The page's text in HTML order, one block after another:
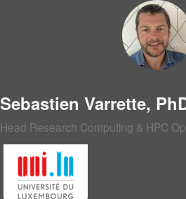
Sebastien Varrette,
Head Research Computing & HPC